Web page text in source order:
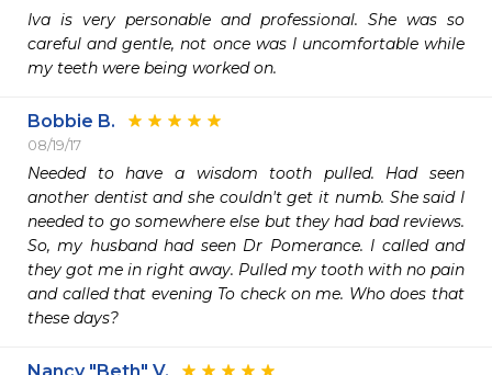
Iva is very personable and professional. She was so
careful and gentle, not once was I uncomfortable while
my teeth were being worked on.
Bobbie B.
08/19/17
Needed to have a wisdom tooth pulled. Had seen
another dentist and she couldn't get it numb. She said I
needed to go somewhere else but they had bad reviews.
So, my husband had seen Dr Pomerance. I called and
they got me in right away. Pulled my tooth with no pain
and called that evening To check on me. Who does that
these days?